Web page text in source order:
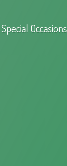
Special Occasions